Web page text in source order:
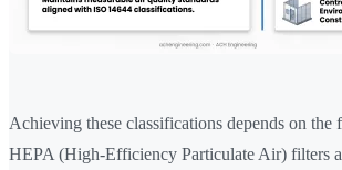
Achieving these classifications depends on the
HEPA (High-Efficiency Particulate Air) filters